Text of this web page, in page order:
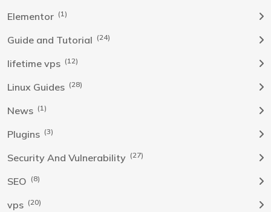
Elementor (1)
Guide and Tutorial (24)
lifetime vps (12)
Linux Guides (28)
News (1)
Plugins (3)
Security And Vulnerability (27)
SEO (8)
vps (20)